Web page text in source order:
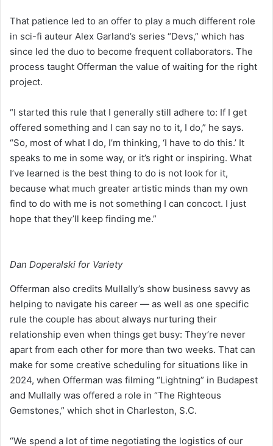
That patience led to an offer to play a much different role
in sci-fi auteur Alex Garland’s series “Devs,” which has
since led the duo to become frequent collaborators. The
process taught Offerman the value of waiting for the right
project.
“I started this rule that I generally still adhere to: If I get
offered something and I can say no to it, I do,” he says.
“So, most of what I do, I’m thinking, ‘I have to do this.’ It
speaks to me in some way, or it’s right or inspiring. What
I’ve learned is the best thing to do is not look for it,
because what much greater artistic minds than my own
find to do with me is not something I can concoct. I just
hope that they’ll keep finding me.”
Dan Doperalski for Variety
Offerman also credits Mullally’s show business savvy as
helping to navigate his career — as well as one specific
rule the couple has about always nurturing their
relationship even when things get busy: They’re never
apart from each other for more than two weeks. That can
make for some creative scheduling for situations like in
2024, when Offerman was filming “Lightning” in Budapest
and Mullally was offered a role in “The Righteous
Gemstones,” which shot in Charleston, S.C.
“We spend a lot of time negotiating the logistics of our